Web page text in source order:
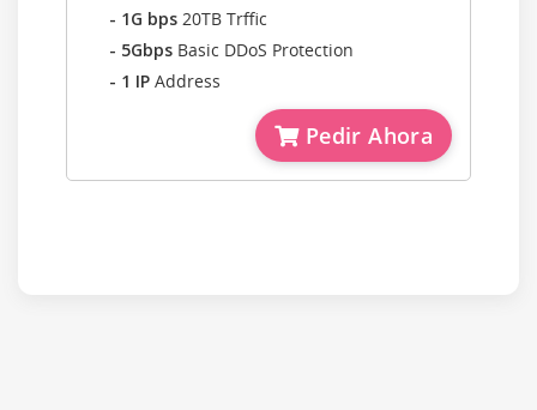
- 1G bps 20TB Trffic
- 5Gbps Basic DDoS Protection
- 1 IP Address
Pedir Ahora